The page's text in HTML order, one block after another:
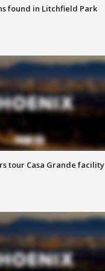
found in Litchfield Park
tour Casa Grande facility